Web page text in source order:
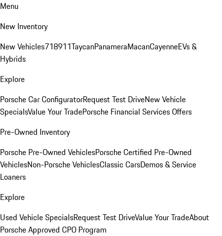
Menu
New Inventory
New Vehicles718911TaycanPanameraMacanCayenneEVs &
Hybrids
Explore
Porsche Car ConfiguratorRequest Test DriveNew Vehicle
SpecialsValue Your TradePorsche Financial Services Offers
Pre-Owned Inventory
Porsche Pre-Owned VehiclesPorsche Certified Pre-Owned
VehiclesNon-Porsche VehiclesClassic CarsDemos & Service
Loaners
Explore
Used Vehicle SpecialsRequest Test DriveValue Your TradeAbout
Porsche Approved CPO Program